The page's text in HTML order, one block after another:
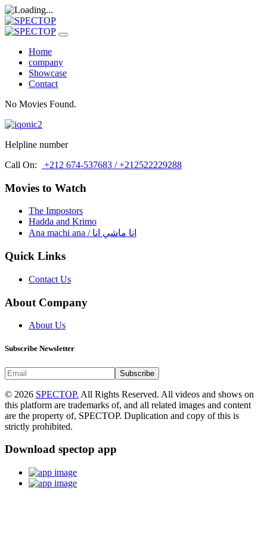
Home
company
Showcase
Contact
No Movies Found.
Helpline number
Call On:
+212 674-537683 / +212522229288
Movies to Watch
The Impostors
Hadda and Krimo
Ana machi ana / انا ماشي انا
Quick Links
Contact Us
About Company
About Us
Subscribe Newsletter
Subscribe
© 2026 SPECTOP. All Rights Reserved. All videos and shows on
this platform are trademarks of, and all related images and content
are the property of, SPECTOP. Duplication and copy of this is
strictly prohibited.
Download spectop app